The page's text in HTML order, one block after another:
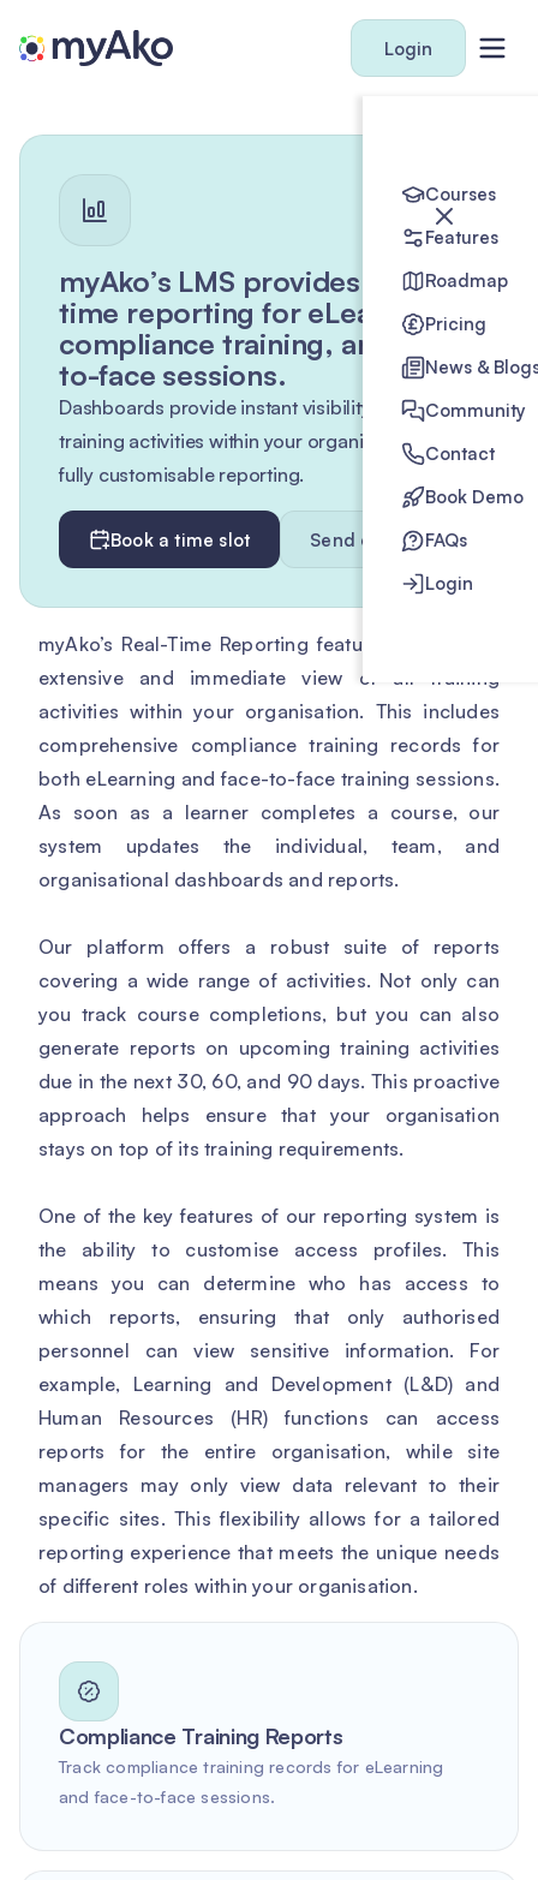
Login
Courses
Features
Roadmap
Pricing
News &
Community
Contact
Book Demo
FAQs
Login
myAko’s LMS provides real-
time reporting for eLearning,
compliance training, and face-
to-face sessions.
Dashboards provide instant visibility of all
training activities within your organisation, with
fully customisable reporting.
Book a time slot Send enquiry
myAko’s Real-Time Reporting feature provides an
extensive and immediate view of all training
activities within your organisation. This includes
comprehensive compliance training records for
both eLearning and face-to-face training sessions.
As soon as a learner completes a course, our
system updates the individual, team, and
organisational dashboards and reports.
Our platform offers a robust suite of reports
covering a wide range of activities. Not only can
you track course completions, but you can also
generate reports on upcoming training activities
due in the next 30, 60, and 90 days. This proactive
approach helps ensure that your organisation
stays on top of its training requirements.
One of the key features of our reporting system is
the ability to customise access profiles. This
means you can determine who has access to
which reports, ensuring that only authorised
personnel can view sensitive information. For
example, Learning and Development (L&D) and
Human Resources (HR) functions can access
reports for the entire organisation, while site
managers may only view data relevant to their
specific sites. This flexibility allows for a tailored
reporting experience that meets the unique needs
of different roles within your organisation.
Compliance Training Reports
Track compliance training records for eLearning
and face-to-face sessions.